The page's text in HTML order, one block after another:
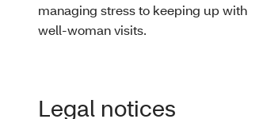
managing stress to keeping up with
well-woman visits.
Legal notices